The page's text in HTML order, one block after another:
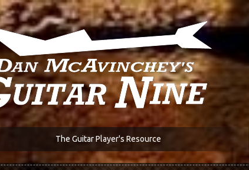
The Guitar Player's Resource